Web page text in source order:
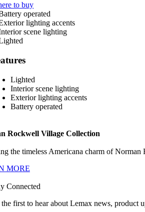
to buy
Lighted
Interior scene lighting
Exterior lighting accents
Battery operated
Rockwell Village Collection
the timeless Americana charm of
MORE
Connected
first to hear about Lemax news, product